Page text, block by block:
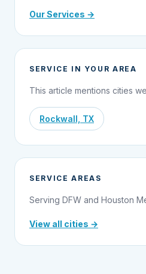
Our Services →
SERVICE IN YOUR AREA
This article mentions cities
Rockwall, TX
SERVICE AREAS
Serving DFW and Houston
View all cities →